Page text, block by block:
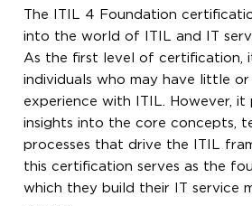
The ITIL 4 Foundation
into the world of ITIL and IT
As the first level of certification,
individuals who may have little
experience with ITIL. However, it
insights into the core concepts,
processes that drive the ITIL
this certification serves as the
which they build their IT service